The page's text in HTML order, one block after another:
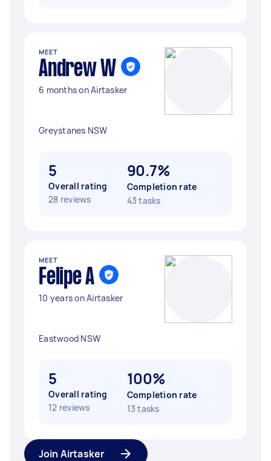
MEET
Andrew W
6 months on Airtasker
Greystanes NSW
5
Overall rating
28 reviews
90.7%
Completion rate
43 tasks
MEET
Felipe A
10 years on Airtasker
Eastwood NSW
5
Overall rating
12 reviews
100%
Completion rate
13 tasks
Join Airtasker